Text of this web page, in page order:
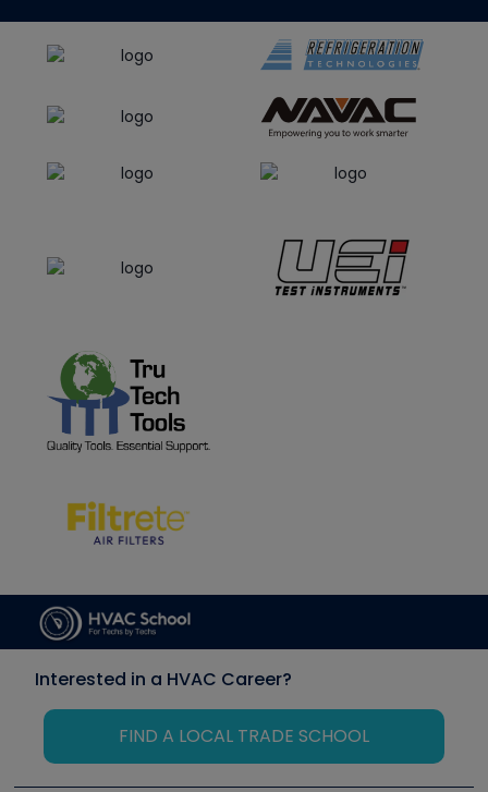
Interested in a HVAC Career?
FIND A LOCAL TRADE SCHOOL